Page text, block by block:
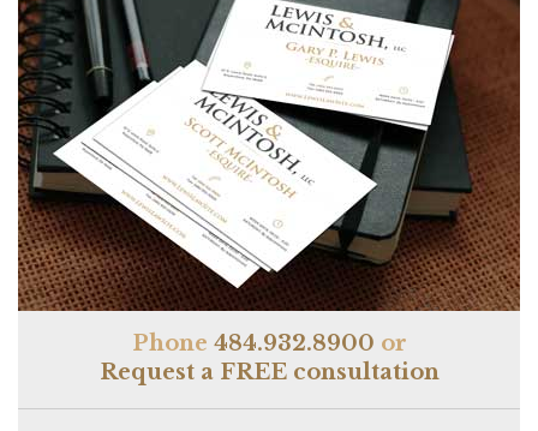
Phone 484.932.8900 or
Request a FREE consultation